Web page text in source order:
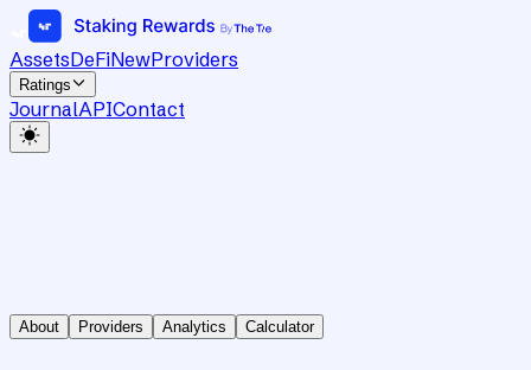
AssetsDeFiNewProviders
Ratings
JournalAPIContact
About Providers Analytics Calculator